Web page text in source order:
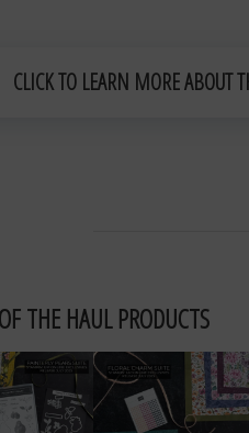
CLICK TO LEARN MORE ABOUT
THE HAUL PRODUCTS